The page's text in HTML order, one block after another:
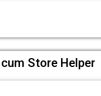
Store Helper